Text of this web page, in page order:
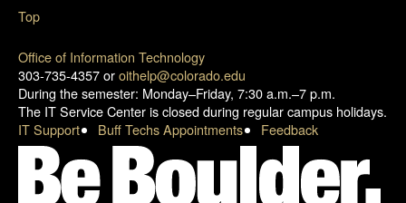
Office of Information Technology
303-735-4357 oroithelp@colorado.edu
During the semester: Monday–Friday, 7:30 a.m.–7 p.m.
The IT Service Center is closed during regular campus holidays.
IT Support
Buff Techs Appointments Feedback
Top